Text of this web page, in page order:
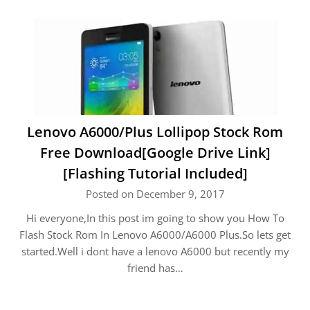
Lenovo A6000/Plus Lollipop Stock Rom
Free Download[Google Drive Link]
[Flashing Tutorial Included]
Posted on December 9, 2017
Hi everyone,In this post im going to show you How To
Flash Stock Rom In Lenovo A6000/A6000 Plus.So lets get
started.Well i dont have a lenovo A6000 but recently my
friend has…